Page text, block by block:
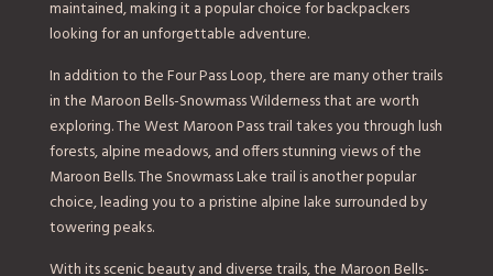
maintained, making it a popular choice for backpackers
looking for an unforgettable adventure.
In addition to the Four Pass Loop, there are many other trails
in the Maroon Bells-Snowmass Wilderness that are worth
exploring. The West Maroon Pass trail takes you through lush
forests, alpine meadows, and offers stunning views of the
Maroon Bells. The Snowmass Lake trail is another popular
choice, leading you to a pristine alpine lake surrounded by
towering peaks.
With its scenic beauty and diverse trails, the Maroon Bells-